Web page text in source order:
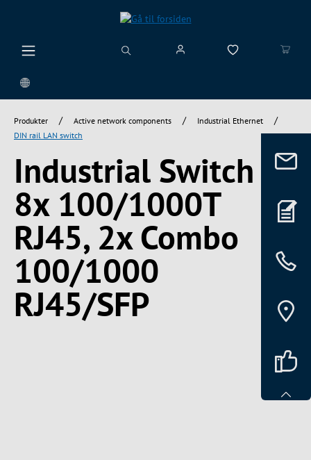
Produkter / Active network components / Industrial Ethernet /
DIN rail LAN switch
Industrial Switch
8x 100/1000T
RJ45, 2x Combo
100/1000
RJ45/SFP